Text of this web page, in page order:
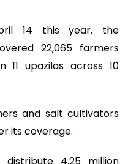
14 this year, the
22,065 farmers
upazilas across 10
and salt cultivators
its coverage.
4.25 million